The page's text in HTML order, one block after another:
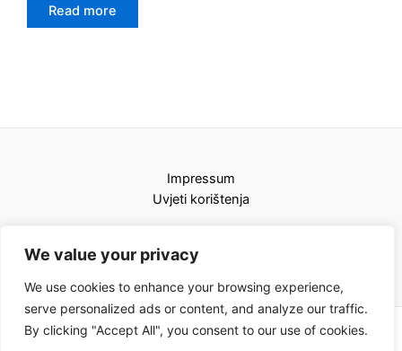
We value your privacy
We use cookies to enhance your browsing experience,
serve personalized ads or content, and analyze our traffic.
By clicking "Accept All", you consent to our use of cookies.
Read more
Impressum
Uvjeti korištenja
Copyright © 2026 Karat kamini | Powered by Karat kamini